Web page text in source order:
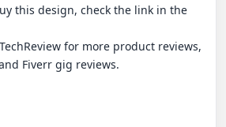
this design, check the link in the
for more product reviews,
Fiverr gig reviews.